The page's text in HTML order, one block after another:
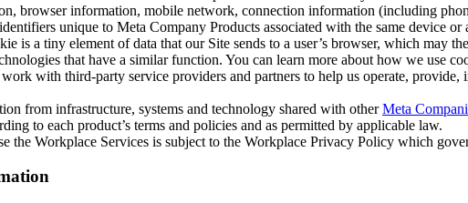
browser information, mobile network, connection information (including
unique to Meta Company Products associated with the same device or
is a tiny element of data that our Site sends to a user’s browser, which may
that have a similar function. You can learn more about how we use
with third-party service providers and partners to help us operate,
from infrastructure, systems and technology shared with otherMeta
to each product’s terms and policies and as permitted by applicable law.
the Workplace Services is subject to the Workplace Privacy Policy which